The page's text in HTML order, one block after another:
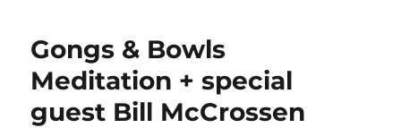
Gongs & Bowls
Meditation + special
guest Bill McCrossen